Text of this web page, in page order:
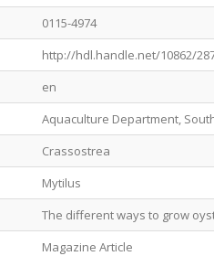
0115-4974
http://hdl.handle.net/10862/
en
Aquaculture Department,
Crassostrea
Mytilus
The different ways to grow
Magazine Article